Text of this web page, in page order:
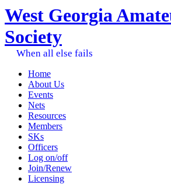
West Georgia
Society
When all else fails
Home
About Us
Events
Nets
Resources
Members
SKs
Officers
Log on/off
Join/Renew
Licensing